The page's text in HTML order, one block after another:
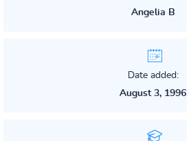
Angelia B
Date added:
August 3, 1996